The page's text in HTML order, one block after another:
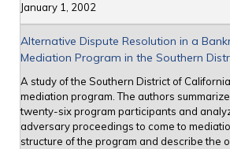
January 1, 2002
Alternative Dispute Resolution in a
Mediation Program in the Southern
A study of the Southern District of
mediation program. The authors
twenty-six program participants and
adversary proceedings to come to
structure of the program and describe the